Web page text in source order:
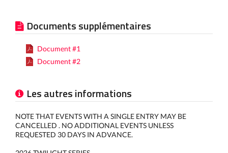
Documents supplémentaires
Document #1
Document #2
Les autres informations
NOTE THAT EVENTS WITH A SINGLE ENTRY MAY BE
CANCELLED . NO ADDITIONAL EVENTS UNLESS
REQUESTED 30 DAYS IN ADVANCE.